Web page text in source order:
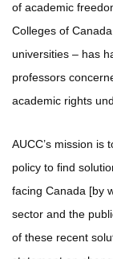
of academic
Colleges of
universities – has
professors
academic rights
AUCC’s mission is
policy to find
facing Canada [by
sector and the
of these recent